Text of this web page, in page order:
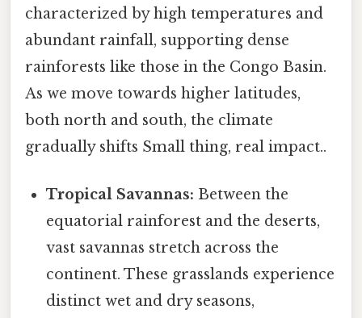
characterized by high temperatures and
abundant rainfall, supporting dense
rainforests like those in the Congo Basin.
As we move towards higher latitudes,
both north and south, the climate
gradually shifts Small thing, real impact..
Tropical Savannas: Between the
equatorial rainforest and the deserts,
vast savannas stretch across the
continent. These grasslands experience
distinct wet and dry seasons,